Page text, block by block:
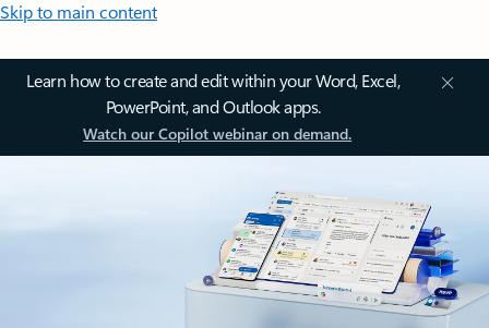
Skip to main content
Learn how to create and edit within your Word, Excel,
PowerPoint, and Outlook apps.
Watch our Copilot webinar on demand.